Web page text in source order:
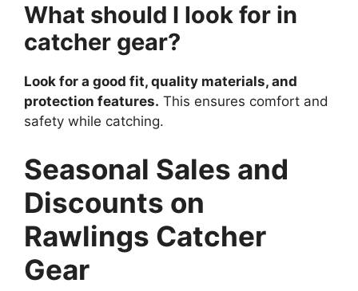
What should I look for in
catcher gear?
Look for a good fit, quality materials, and
protection features. This ensures comfort and
safety while catching.
Seasonal Sales and
Discounts on
Rawlings Catcher
Gear